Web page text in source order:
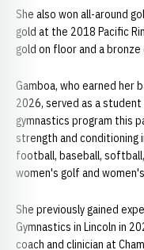
She also won all-around
gold at the 2018 Pacific
gold on floor and a bronze
Gamboa, who earned her
2026, served as a student
gymnastics program this
strength and conditioning
football, baseball,
women's golf and
She previously gained
Gymnastics in Lincoln in
coach and clinician at